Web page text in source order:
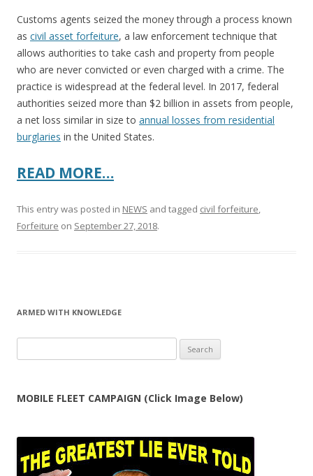
Customs agents seized the money through a process known
as civil asset forfeiture, a law enforcement technique that
allows authorities to take cash and property from people
who are never convicted or even charged with a crime. The
practice is widespread at the federal level. In 2017, federal
authorities seized more than $2 billion in assets from people,
a net loss similar in size to annual losses from residential
burglaries in the United States.
READ MORE…
This entry was posted in NEWS and tagged civil forfeiture,
Forfeiture on September 27, 2018.
ARMED WITH KNOWLEDGE
for:
MOBILE FLEET CAMPAIGN (Click Image Below)